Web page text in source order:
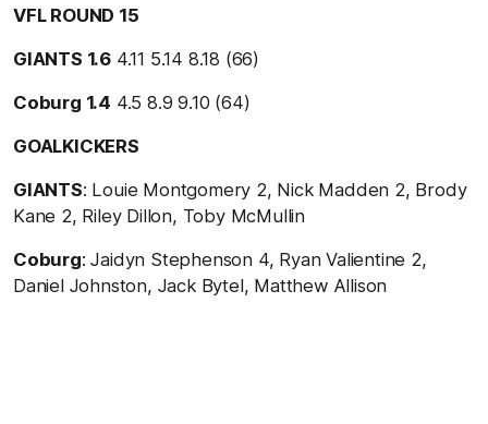
VFL ROUND 15
GIANTS 1.6 4.11 5.14 8.18 (66)
Coburg 1.4 4.5 8.9 9.10 (64)
GOALKICKERS
GIANTS: Louie Montgomery 2, Nick Madden 2, Brody
Kane 2, Riley Dillon, Toby McMullin
Coburg: Jaidyn Stephenson 4, Ryan Valientine 2,
Daniel Johnston, Jack Bytel, Matthew Allison